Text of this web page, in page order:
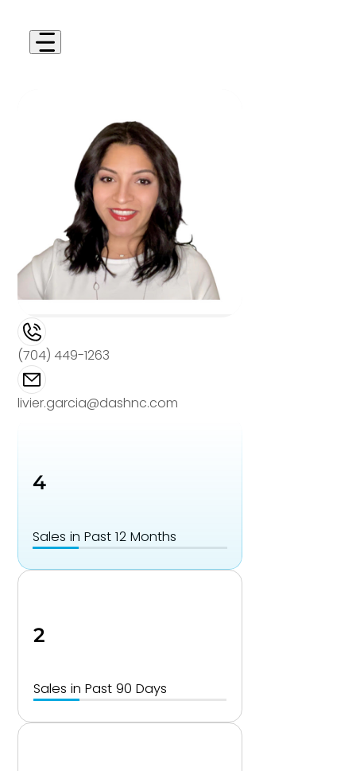
(704) 449-1263
livier.garcia@dashnc.com
4
Sales in Past 12 Months
2
Sales in Past 90 Days